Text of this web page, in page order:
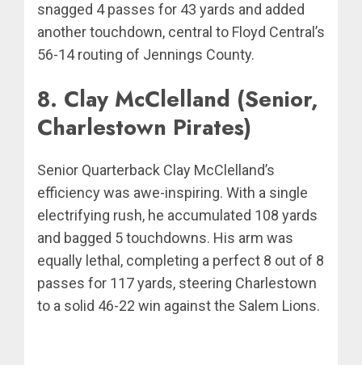
snagged 4 passes for 43 yards and added
another touchdown, central to Floyd Central’s
56-14 routing of Jennings County.
8. Clay McClelland (Senior,
Charlestown Pirates)
Senior Quarterback Clay McClelland’s
efficiency was awe-inspiring. With a single
electrifying rush, he accumulated 108 yards
and bagged 5 touchdowns. His arm was
equally lethal, completing a perfect 8 out of 8
passes for 117 yards, steering Charlestown
to a solid 46-22 win against the Salem Lions.